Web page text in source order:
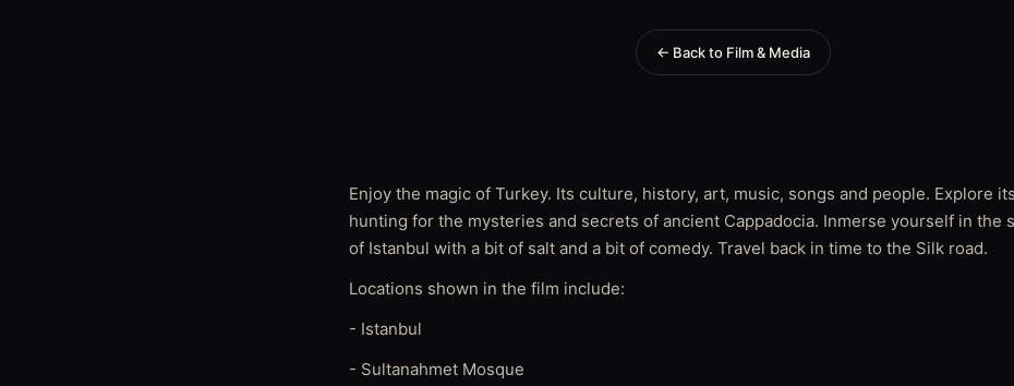
← Back to Film & Media
Enjoy the magic of Turkey. Its culture, history, art, music, songs and people. Explore
hunting for the mysteries and secrets of ancient Cappadocia. Inmerse yourself in the
of Istanbul with a bit of salt and a bit of comedy. Travel back in time to the Silk road.
Locations shown in the film include:
- Istanbul
- Sultanahmet Mosque